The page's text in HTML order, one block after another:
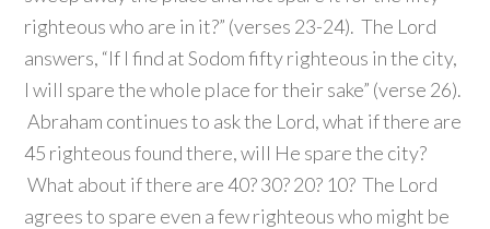
righteous who are in it?” (verses 23-24). The Lord
answers, “If I find at Sodom fifty righteous in the city,
I will spare the whole place for their sake” (verse 26).
Abraham continues to ask the Lord, what if there are
45 righteous found there, will He spare the city?
What about if there are 40? 30? 20? 10? The Lord
agrees to spare even a few righteous who might be